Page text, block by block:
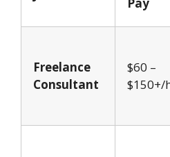
Pay
Freelance
Consultant
$60 –
$150+/